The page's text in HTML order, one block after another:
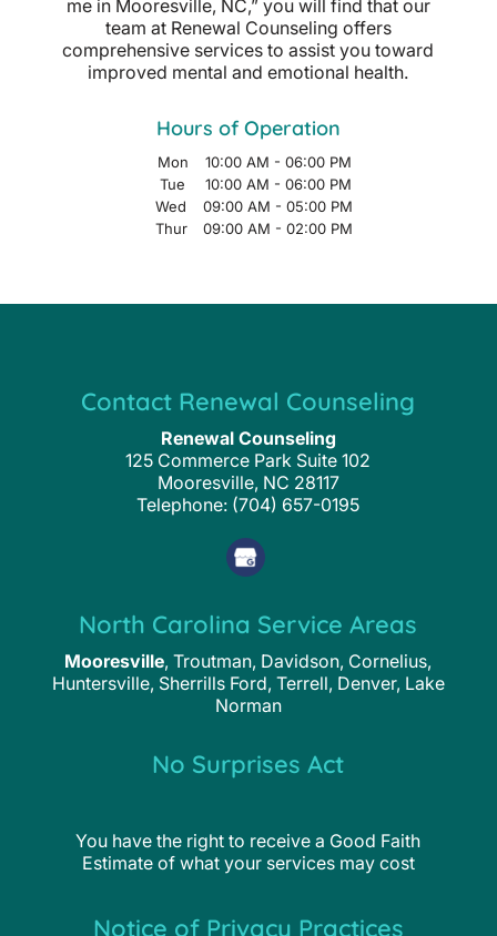
me in Mooresville, NC,” you will find that our
team at Renewal Counseling offers
comprehensive services to assist you toward
improved mental and emotional health.
Hours of Operation
Mon 10:00 AM - 06:00 PM
Tue
10:00 AM - 06:00 PM
Wed
09:00 AM - 05:00 PM
Thur
09:00 AM - 02:00 PM
Contact Renewal Counseling
Renewal Counseling
125 Commerce Park Suite 102
Mooresville, NC 28117
Telephone: (704) 657-0195
North Carolina Service Areas
Mooresville, Troutman, Davidson, Cornelius,
Huntersville, Sherrills Ford, Terrell, Denver, Lake
Norman
No Surprises Act
You have the right to receive a Good Faith
Estimate of what your services may cost
Notice of Privacy Practices